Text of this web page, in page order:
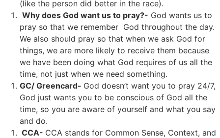
(like the person did better in the race).
Why does God want us to pray?- God wants us to
pray so that we remember God throughout the day.
We also should pray so that when we ask God for
things, we are more likely to receive them because
we have been doing what God requires of us all the
time, not just when we need something.
GC/ Greencard- God doesn’t want you to pray 24/7,
God just wants you to be conscious of God all the
time, so you are aware of yourself and what you say
and do.
CCA- CCA stands for Common Sense, Context, and